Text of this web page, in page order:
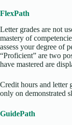
FlexPath
Letter grades are not
mastery of
assess your degree of
“Proficient” are two
have mastered are
Credit hours and letter
only on demonstrated
GuidePath